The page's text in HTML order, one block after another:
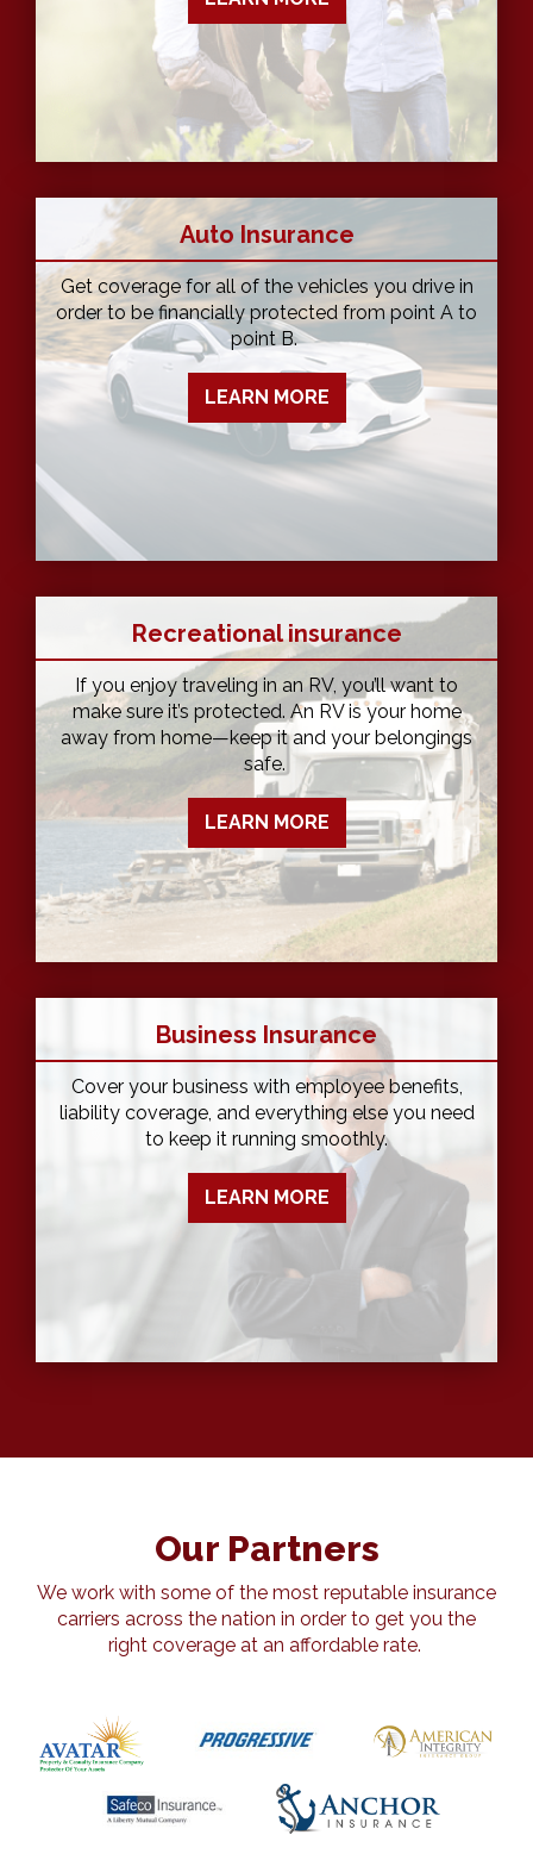
Auto Insurance
Get coverage for all of the vehicles you drive in
order to be financially protected from point A to
point B.
LEARN MORE
Recreational insurance
If you enjoy traveling in an RV, you’ll want to
make sure it’s protected. An RV is your home
away from home—keep it and your belongings
safe.
LEARN MORE
Business Insurance
Cover your business with employee benefits,
liability coverage, and everything else you need
to keep it running smoothly.
LEARN MORE
Our Partners
We work with some of the most reputable insurance
carriers across the nation in order to get you the
right coverage at an affordable rate.